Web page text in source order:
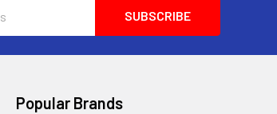
another customer and he was
wanted him to purchase exactly
Popular Brands